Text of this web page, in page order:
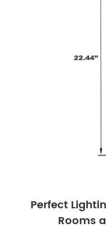
Perfect
Rooms